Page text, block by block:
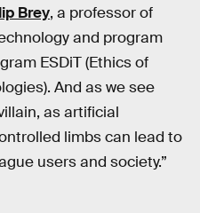
Brey, a professor of
and program
ESDiT (Ethics of
And as we see
as artificial
limbs can lead to
users and society.”